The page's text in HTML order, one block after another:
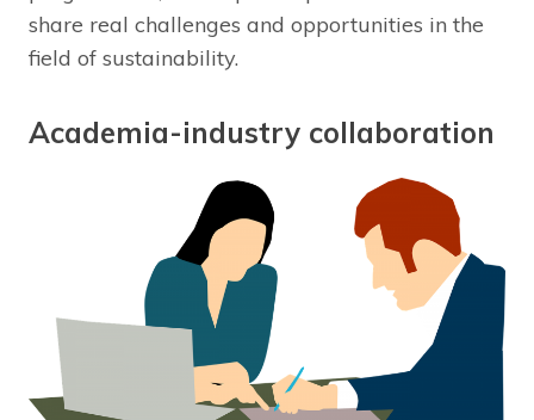
share real challenges and opportunities in the
field of sustainability.
Academia-industry collaboration